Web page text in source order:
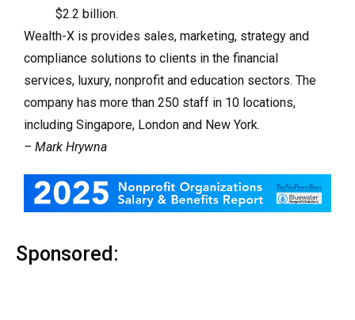
$2.2 billion.
Wealth-X is provides sales, marketing, strategy and
compliance solutions to clients in the financial
services, luxury, nonprofit and education sectors. The
company has more than 250 staff in 10 locations,
including Singapore, London and New York.
– Mark Hrywna
Sponsored: